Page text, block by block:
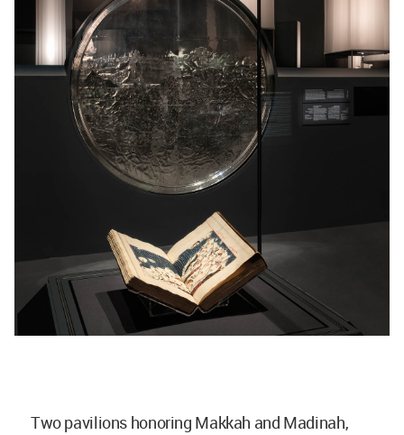
Two pavilions honoring Makkah and Madinah,